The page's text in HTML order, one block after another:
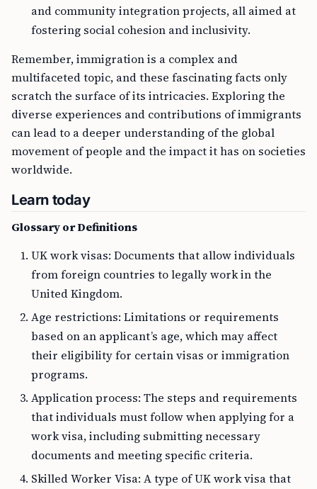
and community integration projects, all aimed at
fostering social cohesion and inclusivity.
Remember, immigration is a complex and
multifaceted topic, and these fascinating facts only
scratch the surface of its intricacies. Exploring the
diverse experiences and contributions of immigrants
can lead to a deeper understanding of the global
movement of people and the impact it has on societies
worldwide.
Learn today
Glossary or Definitions
UK work visas: Documents that allow individuals
from foreign countries to legally work in the
United Kingdom.
Age restrictions: Limitations or requirements
based on an applicant’s age, which may affect
their eligibility for certain visas or immigration
programs.
Application process: The steps and requirements
that individuals must follow when applying for a
work visa, including submitting necessary
documents and meeting specific criteria.
Skilled Worker Visa: A type of UK work visa that